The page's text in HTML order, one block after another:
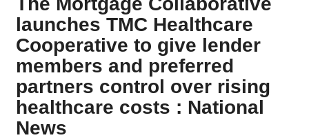
launches TMC Healthcare
Cooperative to give lender
members and preferred
partners control over rising
healthcare costs : National
News